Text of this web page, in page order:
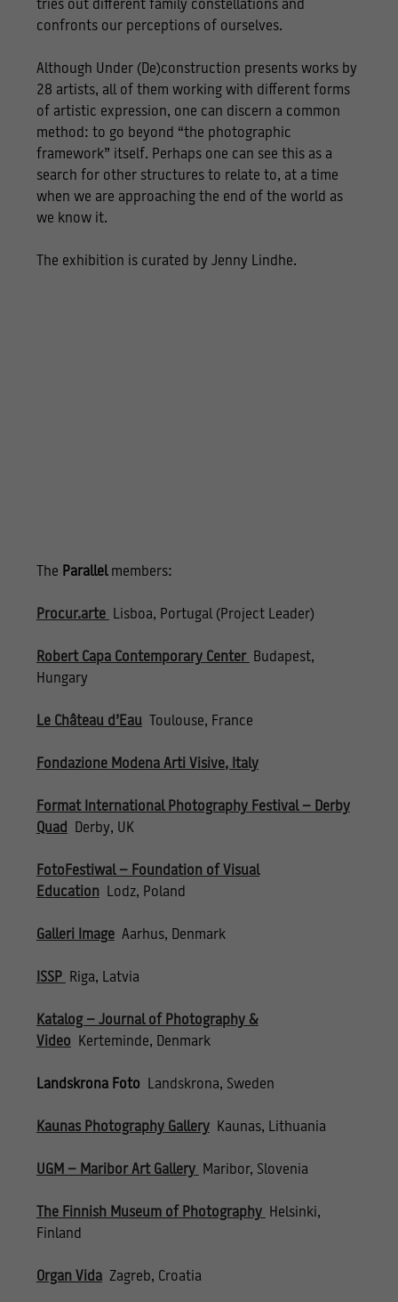
tries out different family constellations and
confronts our perceptions of ourselves.
Although Under (De)construction presents works by
28 artists, all of them working with different forms
of artistic expression, one can discern a common
method: to go beyond “the photographic
framework” itself. Perhaps one can see this as a
search for other structures to relate to, at a time
when we are approaching the end of the world as
we know it.
The exhibition is curated by Jenny Lindhe.
The Parallel members:
Procur.arte Lisboa, Portugal (Project Leader)
Robert Capa Contemporary Center Budapest,
Hungary
Le Château d’Eau Toulouse, France
Fondazione Modena Arti Visive, Italy
Format International Photography Festival – Derby
Quad Derby, UK
FotoFestiwal – Foundation of Visual
EducationLodz, Poland
Galleri Image Aarhus, Denmark
ISSP Riga, Latvia
Katalog – Journal of Photography &
Video
Kerteminde, Denmark
Landskrona Foto Landskrona, Sweden
Kaunas Photography Gallery Kaunas, Lithuania
UGM – Maribor Art Gallery Maribor, Slovenia
The Finnish Museum of Photography Helsinki,
Finland
Organ VidaZagreb, Croatia